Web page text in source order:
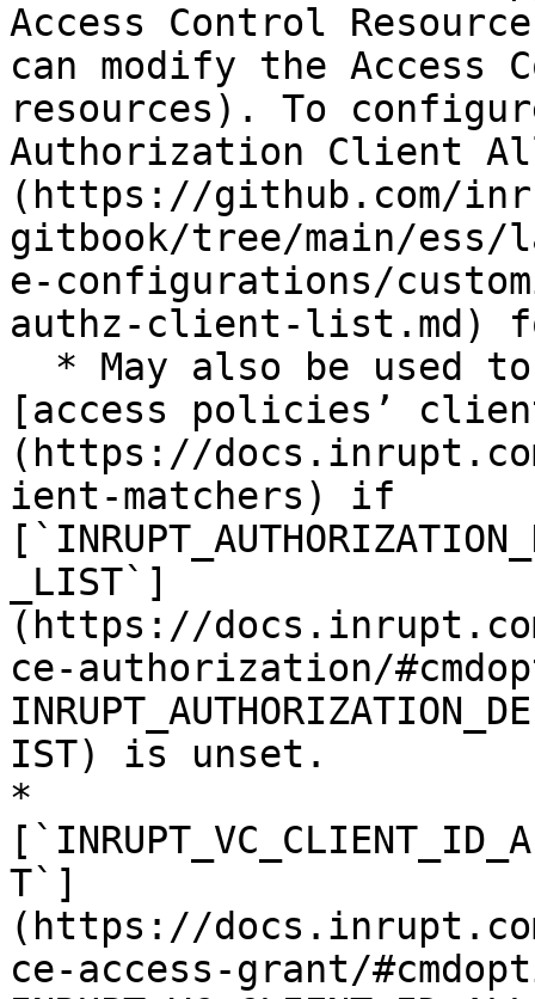
Access Control
can modify the
resources). To
Authorization Client
(https://github.com/
gitbook/tree/main/
e-configurations/
authz-client-list.md)
[access policies’
(https://
ient-matchers) if
_LIST`]
(https://
ce-authorization/
IST) is unset.
*
T`]
(https://
ce-access-grant/